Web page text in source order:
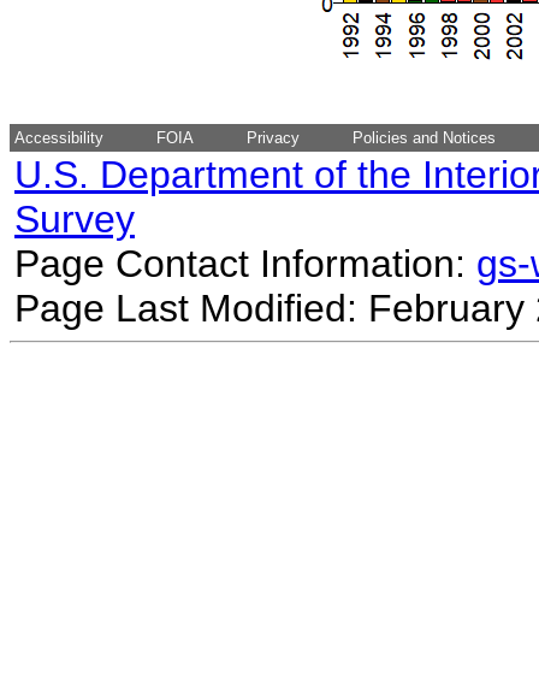
Accessibility FOIA Privacy Policies and Notices
U.S. Department of the
Survey
Page Contact Information:
Page Last Modified: